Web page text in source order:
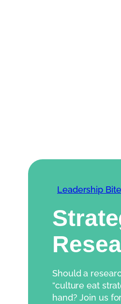
Leadership
Should a
“culture eat
hand? Join us